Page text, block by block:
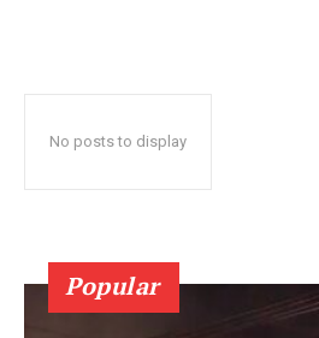
No posts to display
Popular